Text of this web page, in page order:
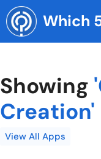
Skip
to
content
Which
Showing
Creation'
View All Apps